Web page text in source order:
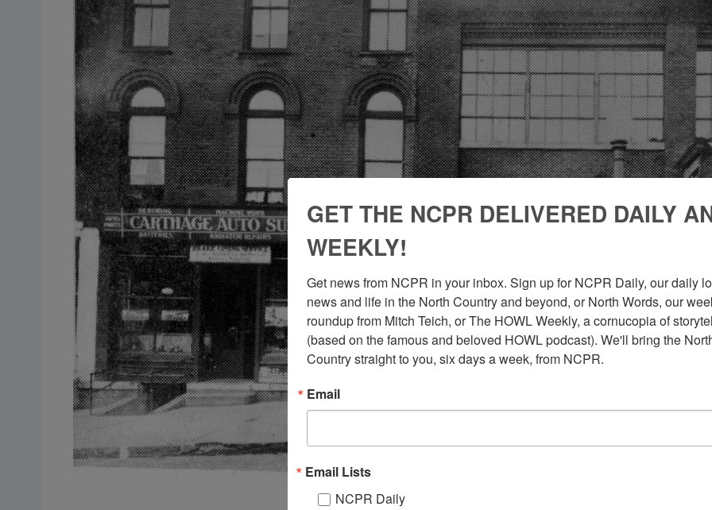
GET THE NCPR DELIVERED DAILY
WEEKLY!
Get news from NCPR in your inbox. Sign up for NCPR Daily, our daily
news and life in the North Country and beyond, or North Words, our
roundup from Mitch Teich, or The HOWL Weekly, a cornucopia of
(based on the famous and beloved HOWL podcast). We'll bring the
Country straight to you, six days a week, from NCPR.
Email
Email Lists
NCPR Daily